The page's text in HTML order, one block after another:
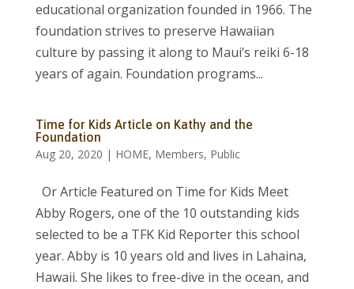
educational organization founded in 1966. The
foundation strives to preserve Hawaiian
culture by passing it along to Maui’s reiki 6-18
years of again. Foundation programs...
Time for Kids Article on Kathy and the
Foundation
Aug 20, 2020 | HOME, Members, Public
Or Article Featured on Time for Kids Meet
Abby Rogers, one of the 10 outstanding kids
selected to be a TFK Kid Reporter this school
year. Abby is 10 years old and lives in Lahaina,
Hawaii. She likes to free-dive in the ocean, and